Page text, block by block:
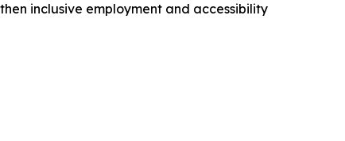
inclusive employment and accessibility